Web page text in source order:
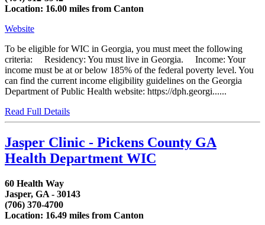
Location: 16.00 miles from Canton
Website
To be eligible for WIC in Georgia, you must meet the following
criteria: Residency: You must live in Georgia. Income: Your
income must be at or below 185% of the federal poverty level. You
can find the current income eligibility guidelines on the Georgia
Department of Public Health website: https://dph.georgi......
Read Full Details
Jasper Clinic - Pickens County GA
Health Department WIC
60 Health Way
Jasper, GA - 30143
(706) 370-4700
Location: 16.49 miles from Canton